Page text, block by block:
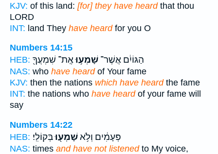
KJV: of this land: [for] they have heardthat thou
LORD
INT: land They have heardfor you O
Numbers 14:15
HEB:
הַגּוֹיִ֔ם אֲשֶׁר־ שָׁמְע֥וּאֶֽת־ שִׁמְעֲךָ֖
NAS: who have heardof Your fame
KJV: then the nations which have heardthe fame
INT: the nations who have heardof your fame will
say
Numbers 14:22
HEB:
פְּעָמִ֔ים וְלֹ֥אשָׁמְע֖וּבְּקוֹלִֽי׃
NAS: times and have not listenedto My voice,